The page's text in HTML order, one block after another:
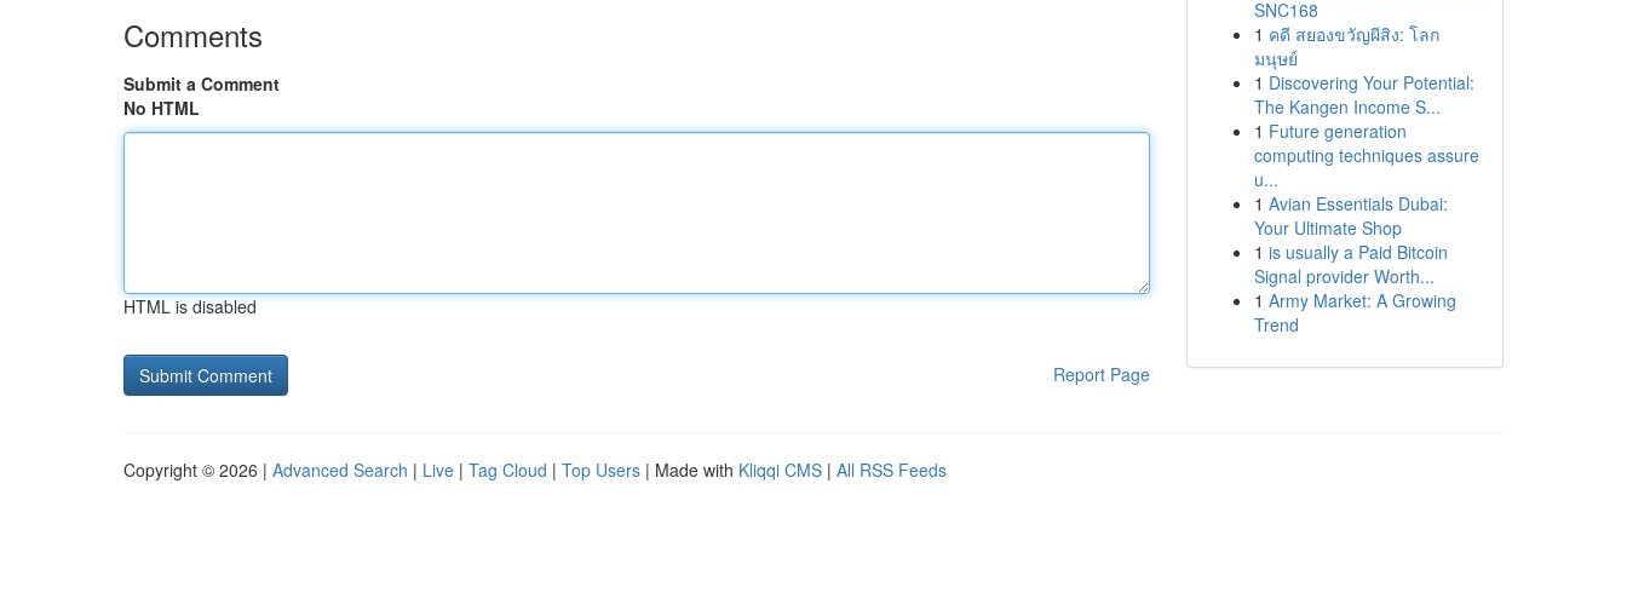
Comments
Submit a Comment
No HTML
HTML is disabled
Report Page
SNC168
1 คดี สยองขวัญผีสิง: โลก
มนุษย์
1 Discovering Your Potential:
The Kangen Income S...
1 Future generation
computing techniques assure
u...
1 Avian Essentials Dubai:
Your Ultimate Shop
1 is usually a Paid Bitcoin
Signal provider Worth...
1 Army Market: A Growing
Trend
Copyright © 2026 | Advanced Search | Live | Tag Cloud | Top Users | Made with Kliqqi CMS | All RSS Feeds